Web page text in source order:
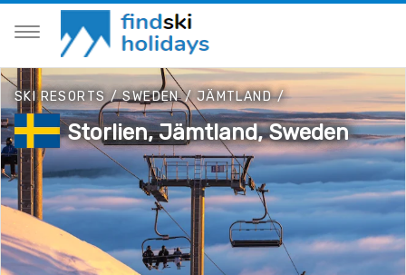
SKI RESORTS /SWEDEN/ JÄMTLAND/
Storlien, Jämtland, Sweden